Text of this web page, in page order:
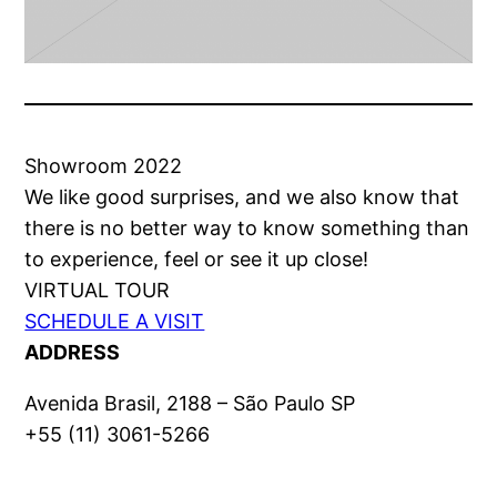
Showroom 2022
We like good surprises, and we also know that
there is no better way to know something than
to experience, feel or see it up close!
VIRTUAL TOUR
SCHEDULE A VISIT
ADDRESS
Avenida Brasil, 2188 – São Paulo SP
+55 (11) 3061-5266